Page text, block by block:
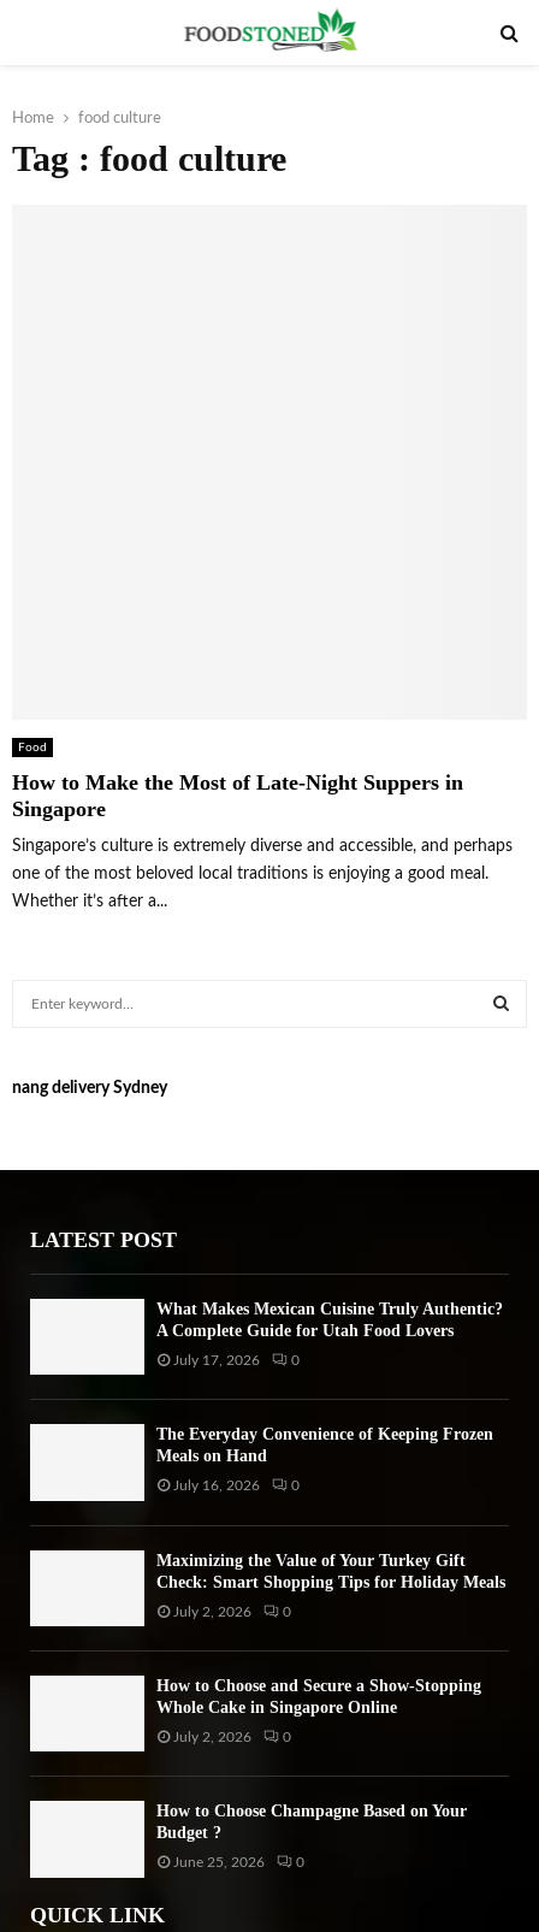
Home food culture
Tag : food culture
Food
How to Make the Most of Late-Night Suppers in
Singapore
Singapore’s culture is extremely diverse and accessible, and perhaps
one of the most beloved local traditions is enjoying a good meal.
Whether it’s after a...
c
o
nang delivery Sydney
LATEST POST
What Makes Mexican Cuisine Truly Authentic?
A Complete Guide for Utah Food Lovers
July 17, 2026 0
The Everyday Convenience of Keeping Frozen
Meals on Hand
July 16, 2026 0
Maximizing the Value of Your Turkey Gift
Check: Smart Shopping Tips for Holiday Meals
July 2, 2026 0
How to Choose and Secure a Show-Stopping
Whole Cake in Singapore Online
July 2, 2026 0
How to Choose Champagne Based on Your
Budget ?
June 25, 2026 0
QUICK LINK